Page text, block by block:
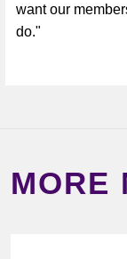
want our
do."
MORE